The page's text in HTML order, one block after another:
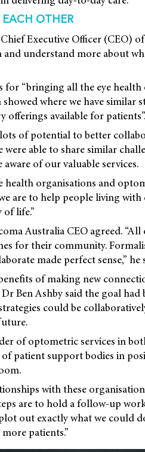
EACH OTHER
Executive Officer (CEO)
understand more about
for “bringing all the eye
showed where we have
offerings available for patients”.
lots of potential to better
were able to share similar
of our valuable services.
health organisations and
are to help people living
life.”
Australia CEO agreed.
for their community.
made perfect sense,” he
of making new
Ben Ashby said the goal had
could be
of optometric services in
patient support bodies in
with these
are to hold a follow-up
out exactly what we could
patients.”